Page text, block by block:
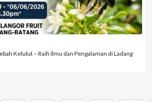
Kelulut – Raih Ilmu dan Pengalaman di Ladang